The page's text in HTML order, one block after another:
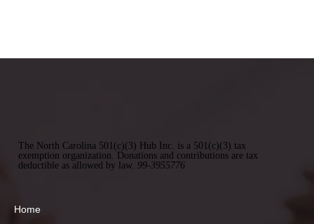
The North Carolina 501(c)(3) Hub Inc. is a 501(c)(3) tax
exemption organization. Donations and contributions are tax
deductible as allowed by law. 99-3955776
Home